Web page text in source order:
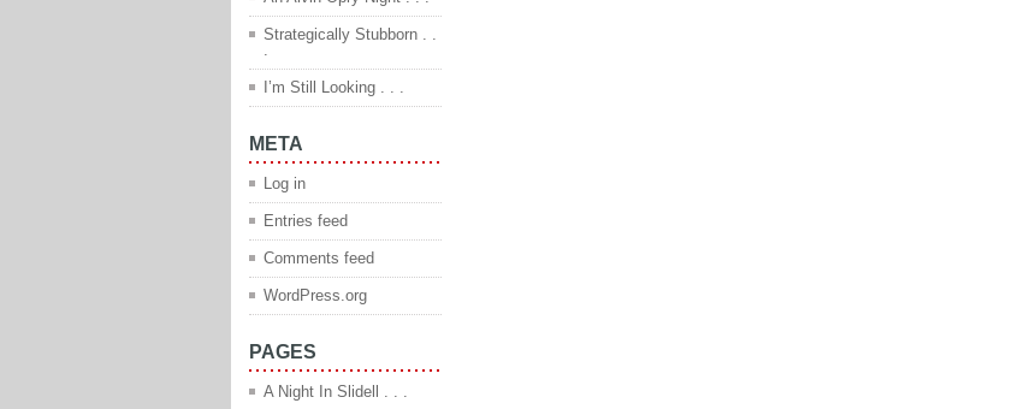
Strategically Stubborn . .
.
I’m Still Looking . . .
META
Log in
Entries feed
Comments feed
WordPress.org
PAGES
A Night In Slidell . . .